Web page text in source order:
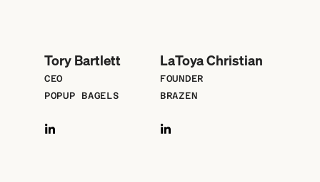
Tory Bartlett
CEO
POPUP BAGELS
LaToya Christian
FOUNDER
BRAZEN